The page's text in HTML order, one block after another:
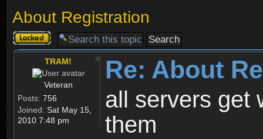
About Registration
Topic
locked
TRAM!
Veteran
Posts: 756
Joined: Sat May 15,
2010 7:48 pm
Re: About
all servers get
them